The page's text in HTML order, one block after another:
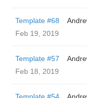
Template #68
Feb 19, 2019
Template #57
Feb 18, 2019